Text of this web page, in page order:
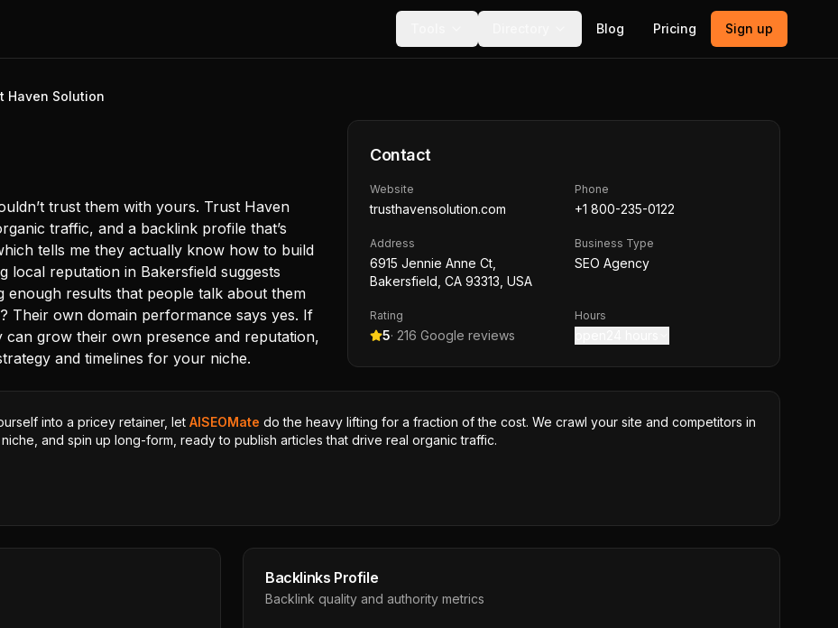
Blog Pricing Sign up
Haven Solution
trust them with yours. Trust Haven
traffic, and a backlink profile that’s
tells me they actually know how to build
local reputation in Bakersfield suggests
enough results that people talk about them
Their own domain performance says yes. If
grow their own presence and reputation,
and timelines for your niche.
Contact
Website
trusthavensolution.com
Phone
+1 800-235-0122
Address
6915 Jennie Anne Ct,
Bakersfield, CA 93313, USA
Business Type
SEO Agency
Rating
5· 216 Google reviews
Hours
into a pricey retainer, let AISEOMate do the heavy lifting for a fraction of the cost. We crawl your site and competitors in
and spin up long-form, ready to publish articles that drive real organic traffic.
Backlinks Profile
Backlink quality and authority metrics